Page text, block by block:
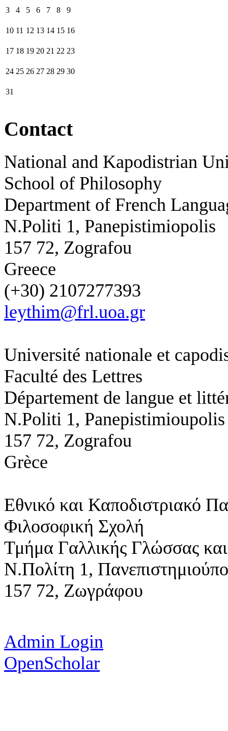
3 4 5 6 7 8 9
10 11 12 13 14 15 16
17 18 19 20 21 22 23
24 25 26 27 28 29 30
31
Contact
National and Kapodistrian
School of Philosophy
Department of French
N.Politi 1, Panepistimiopolis
157 72, Zografou
Greece
(+30) 2107277393
leythim@frl.uoa.gr
Université nationale et
Faculté des Lettres
Département de langue et
N.Politi 1, Panepistimioupolis
157 72, Zografou
Grèce
Εθνικό και Καποδιστριακό
Φιλοσοφική Σχολή
Τμήμα Γαλλικής Γλώσσας
Ν.Πολίτη 1,
157 72, Ζωγράφου
Admin Login
OpenScholar